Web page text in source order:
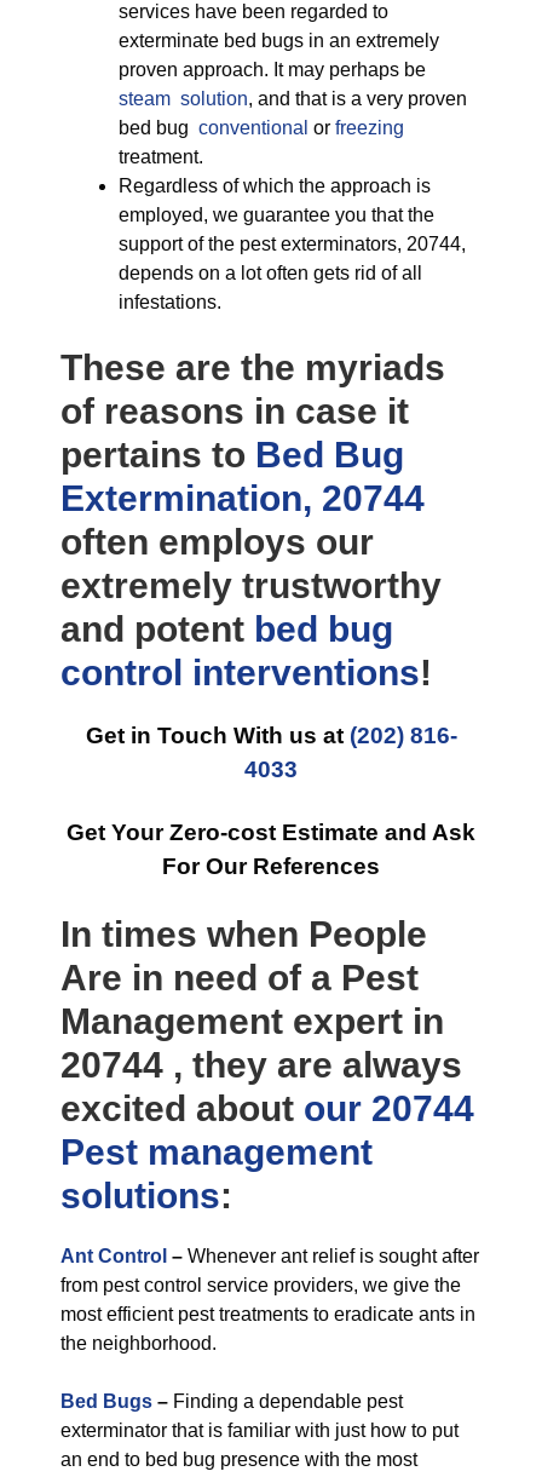
services have been regarded to
exterminate bed bugs in an extremely
proven approach. It may perhaps be
steam solution, and that is a very proven
bed bug conventional or freezing
treatment.
Regardless of which the approach is
employed, we guarantee you that the
support of the pest exterminators, 20744,
depends on a lot often gets rid of all
infestations.
These are the myriads
of reasons in case it
pertains to Bed Bug
Extermination, 20744
often employs our
extremely trustworthy
and potent bed bug
control interventions!
Get in Touch With us at (202) 816-
4033
Get Your Zero-cost Estimate and Ask
For Our References
In times when People
Are in need of a Pest
Management expert in
20744 , they are always
excited about our 20744
Pest management
solutions:
Ant Control – Whenever ant relief is sought after
from pest control service providers, we give the
most efficient pest treatments to eradicate ants in
the neighborhood.
Bed Bugs – Finding a dependable pest
exterminator that is familiar with just how to put
an end to bed bug presence with the most